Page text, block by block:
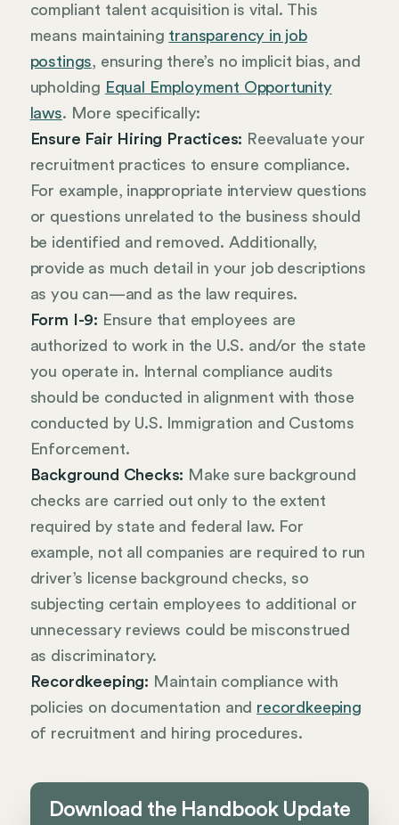
compliant talent acquisition is vital. This
means maintaining transparency in job
postings, ensuring there’s no implicit bias, and
upholding Equal Employment Opportunity
laws. More specifically:
Ensure Fair Hiring Practices: Reevaluate your
recruitment practices to ensure compliance.
For example, inappropriate interview questions
or questions unrelated to the business should
be identified and removed. Additionally,
provide as much detail in your job descriptions
as you can—and as the law requires.
Form I-9: Ensure that employees are
authorized to work in the U.S. and/or the state
you operate in. Internal compliance audits
should be conducted in alignment with those
conducted by U.S. Immigration and Customs
Enforcement.
Background Checks: Make sure background
checks are carried out only to the extent
required by state and federal law. For
example, not all companies are required to run
driver’s license background checks, so
subjecting certain employees to additional or
unnecessary reviews could be misconstrued
as discriminatory.
Recordkeeping: Maintain compliance with
policies on documentation and recordkeeping
of recruitment and hiring procedures.
Download the Handbook Update